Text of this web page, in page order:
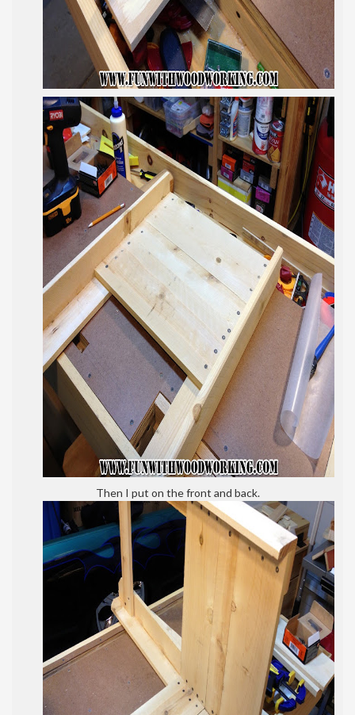
Then I put on the front and back.